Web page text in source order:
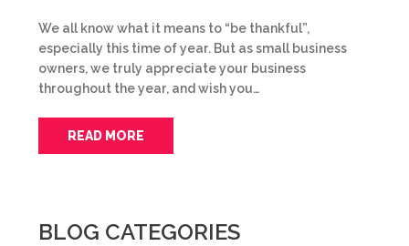
We all know what it means to “be thankful”,
especially this time of year. But as small business
owners, we truly appreciate your business
throughout the year, and wish you…
READ MORE
BLOG CATEGORIES